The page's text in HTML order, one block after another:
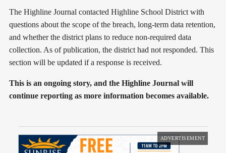
The Highline Journal contacted Highline School District with
questions about the scope of the breach, long-term data retention,
and whether the district plans to reduce non-required data
collection. As of publication, the district had not responded. This
section will be updated if a response is received.
This is an ongoing story, and the Highline Journal will
continue reporting as more information becomes available.
ADVERTISEMENT